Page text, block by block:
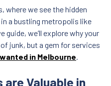
where we see the hidden
a bustling metropolis like
guide, we’ll explore why your
junk, but a gem for services
in Melbourne.
are Valuable in